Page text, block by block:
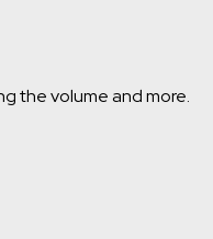
the volume and more.